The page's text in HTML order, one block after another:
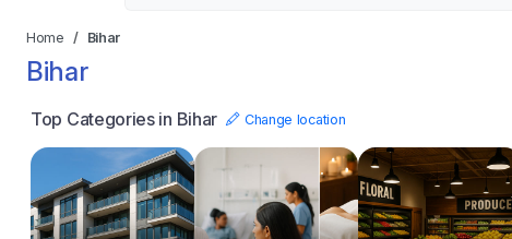
Home Bihar
Bihar
Top Categories in Bihar Change location